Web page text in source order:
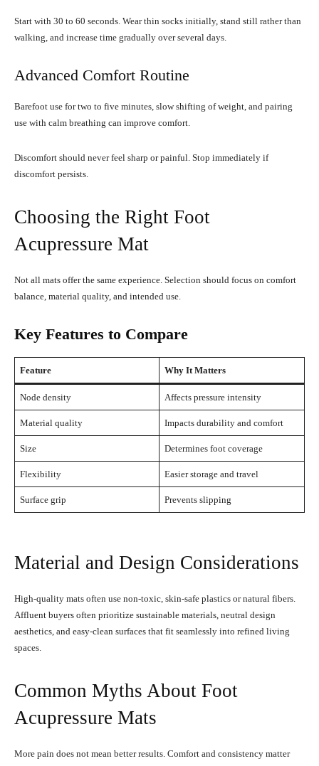
Start with 30 to 60 seconds. Wear thin socks initially, stand still rather than
walking, and increase time gradually over several days.
Advanced Comfort Routine
Barefoot use for two to five minutes, slow shifting of weight, and pairing
use with calm breathing can improve comfort.
Discomfort should never feel sharp or painful. Stop immediately if
discomfort persists.
Choosing the Right Foot
Acupressure Mat
Not all mats offer the same experience. Selection should focus on comfort
balance, material quality, and intended use.
Key Features to Compare
Feature Why It Matters
Node density Affects pressure intensity
Material quality Impacts durability and comfort
Size Determines foot coverage
Flexibility Easier storage and travel
Surface grip Prevents slipping
Material and Design Considerations
High-quality mats often use non-toxic, skin-safe plastics or natural fibers.
Affluent buyers often prioritize sustainable materials, neutral design
aesthetics, and easy-clean surfaces that fit seamlessly into refined living
spaces.
Common Myths About Foot
Acupressure Mats
More pain does not mean better results. Comfort and consistency matter